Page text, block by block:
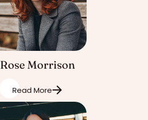
Rose Morrison
Read More